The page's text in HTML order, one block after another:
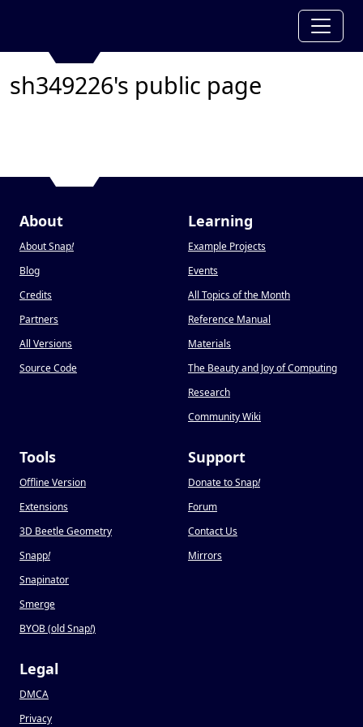
sh349226's public page
About
About Snap!
Blog
Credits
Partners
All Versions
Source Code
Learning
Example Projects
Events
All Topics of the Month
Reference Manual
Materials
The Beauty and Joy of Computing
Research
Community Wiki
Tools
Offline Version
Extensions
3D Beetle Geometry
Snapp!
Snapinator
Smerge
BYOB (old Snap!)
Support
Donate to Snap!
Forum
Contact Us
Mirrors
Legal
DMCA
Privacy